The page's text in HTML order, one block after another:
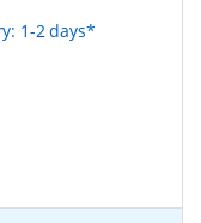
1-2 days*